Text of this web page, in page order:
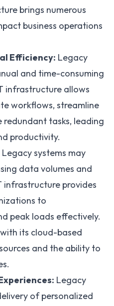
brings numerous
business operations
Efficiency: Legacy
and time-consuming
infrastructure allows
workflows, streamline
redundant tasks, leading
productivity.
Legacy systems may
data volumes and
infrastructure provides
to
peak loads effectively.
its cloud-based
and the ability to
Legacy
of personalized